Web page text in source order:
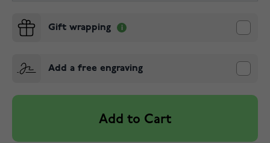
Gift wrapping
Add a free engraving
Add to Cart